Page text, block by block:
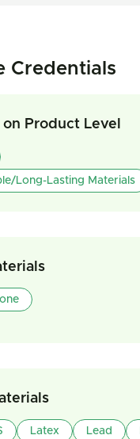
Credentials
Product Level
Long-Lasting Materials
Latex Lead